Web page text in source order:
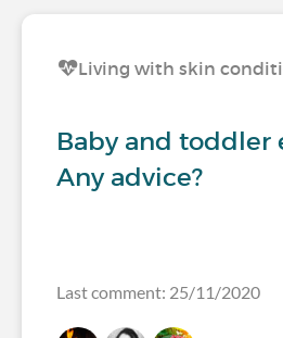
Living with skin
Baby and toddler
Any advice?
Last comment: 25/11/2020